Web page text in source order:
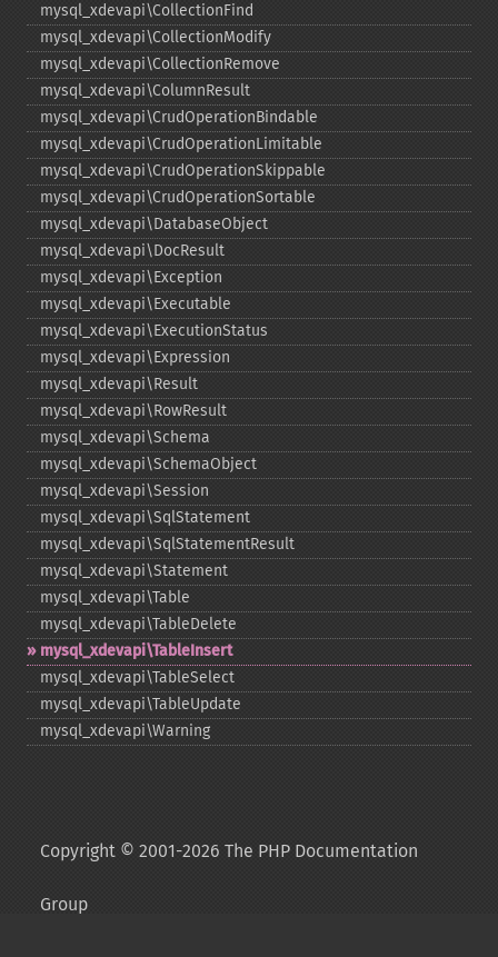
mysql_​xdevapi\CollectionFind
mysql_​xdevapi\CollectionModify
mysql_​xdevapi\CollectionRemove
mysql_​xdevapi\ColumnResult
mysql_​xdevapi\CrudOperationBindable
mysql_​xdevapi\CrudOperationLimitable
mysql_​xdevapi\CrudOperationSkippable
mysql_​xdevapi\CrudOperationSortable
mysql_​xdevapi\DatabaseObject
mysql_​xdevapi\DocResult
mysql_​xdevapi\Exception
mysql_​xdevapi\Executable
mysql_​xdevapi\ExecutionStatus
mysql_​xdevapi\Expression
mysql_​xdevapi\Result
mysql_​xdevapi\RowResult
mysql_​xdevapi\Schema
mysql_​xdevapi\SchemaObject
mysql_​xdevapi\Session
mysql_​xdevapi\SqlStatement
mysql_​xdevapi\SqlStatementResult
mysql_​xdevapi\Statement
mysql_​xdevapi\Table
mysql_​xdevapi\TableDelete
mysql_​xdevapi\TableInsert
mysql_​xdevapi\TableSelect
mysql_​xdevapi\TableUpdate
mysql_​xdevapi\Warning
Copyright © 2001-2026 The PHP Documentation
Group